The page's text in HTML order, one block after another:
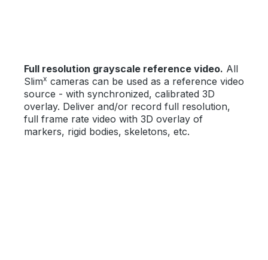
Full resolution grayscale reference video. All
Slimx cameras can be used as a reference video
source - with synchronized, calibrated 3D
overlay. Deliver and/or record full resolution,
full frame rate video with 3D overlay of
markers, rigid bodies, skeletons, etc.